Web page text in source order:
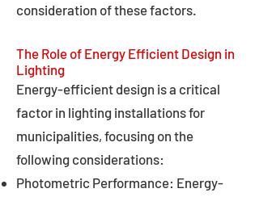
consideration of these factors.
The Role of Energy Efficient Design in
Lighting
Energy-efficient design is a critical
factor in lighting installations for
municipalities, focusing on the
following considerations:
Photometric Performance: Energy-